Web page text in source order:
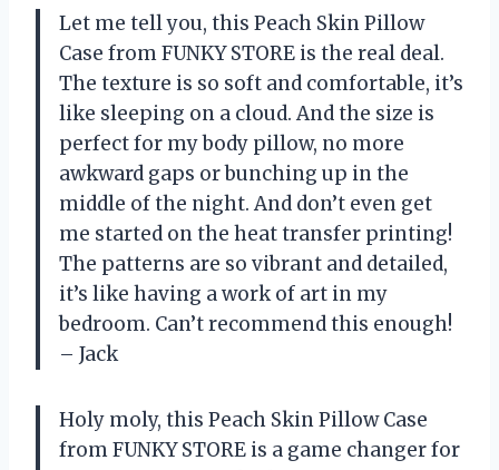
Let me tell you, this Peach Skin Pillow
Case from FUNKY STORE is the real deal.
The texture is so soft and comfortable, it’s
like sleeping on a cloud. And the size is
perfect for my body pillow, no more
awkward gaps or bunching up in the
middle of the night. And don’t even get
me started on the heat transfer printing!
The patterns are so vibrant and detailed,
it’s like having a work of art in my
bedroom. Can’t recommend this enough!
– Jack
Holy moly, this Peach Skin Pillow Case
from FUNKY STORE is a game changer for